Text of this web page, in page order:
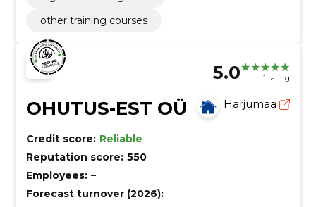
other training courses
5.0 1 rating
OHUTUS-EST OÜ Harjumaa
Credit score: Reliable
Reputation score: 550
Employees: –
Forecast turnover (2026): –